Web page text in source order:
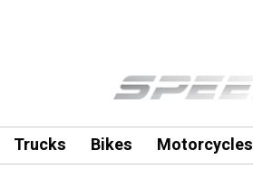
Trucks Bikes Motorcycles